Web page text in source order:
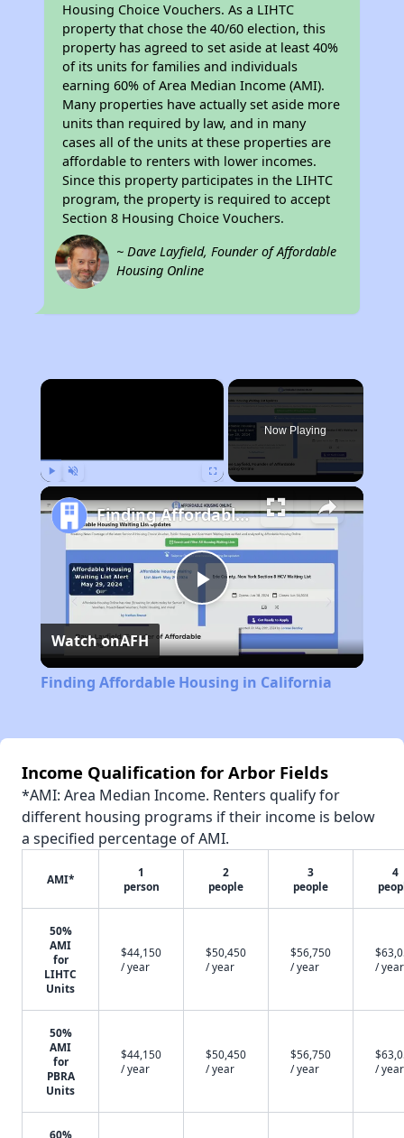
Housing Choice Vouchers. As a LIHTC
property that chose the 40/60 election, this
property has agreed to set aside at least 40%
of its units for families and individuals
earning 60% of Area Median Income (AMI).
Many properties have actually set aside more
units than required by law, and in many
cases all of the units at these properties are
affordable to renters with lower incomes.
Since this property participates in the LIHTC
program, the property is required to accept
Section 8 Housing Choice Vouchers.
~ Dave Layfield, Founder of Affordable
Housing Online
×
Now Playing
Play
Video
Finding Affordable Housing in California
Watch onAFH
Finding Affordable Housing in California
Income Qualification for Arbor Fields
*AMI: Area Median Income. Renters qualify for
different housing programs if their income is below
a specified percentage of AMI.
AMI*
1
person
2
people
3
people
4
50%
AMI
for
LIHTC
Units
$44,150
/ year
$50,450
/ year
$56,750
/ year
/ year
50%
AMI
for
PBRA
Units
$44,150
/ year
$50,450
/ year
$56,750
/ year
/ year
60%